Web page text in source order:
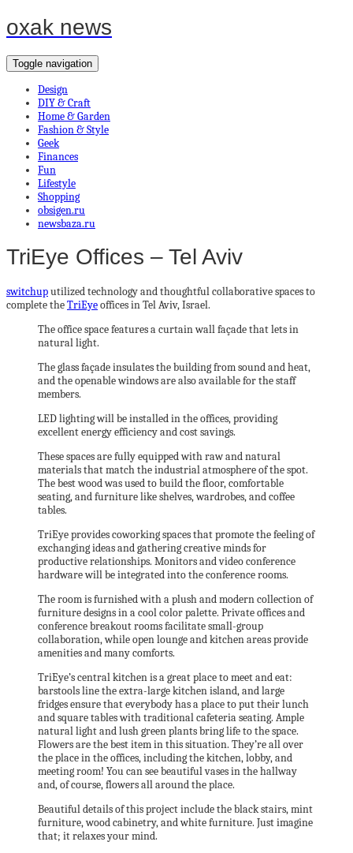
oxak news
Toggle navigation
Design
DIY & Craft
Home & Garden
Fashion & Style
Geek
Finances
Fun
Lifestyle
Shopping
obsigen.ru
newsbaza.ru
TriEye Offices – Tel Aviv
switchuputilized technology and thoughtful collaborative spaces to
complete theTriEyeoffices in Tel Aviv, Israel.
The office space features a curtain wall façade that lets in
natural light.
The glass façade insulates the building from sound and heat,
and the openable windows are also available for the staff
members.
LED lighting will be installed in the offices, providing
excellent energy efficiency and cost savings.
These spaces are fully equipped with raw and natural
materials that match the industrial atmosphere of the spot.
The best wood was used to build the floor, comfortable
seating, and furniture like shelves, wardrobes, and coffee
tables.
TriEye provides coworking spaces that promote the feeling of
exchanging ideas and gathering creative minds for
productive relationships. Monitors and video conference
hardware will be integrated into the conference rooms.
The room is furnished with a plush and modern collection of
furniture designs in a cool color palette. Private offices and
conference breakout rooms facilitate small-group
collaboration, while open lounge and kitchen areas provide
amenities and many comforts.
TriEye’s central kitchen is a great place to meet and eat:
barstools line the extra-large kitchen island, and large
fridges ensure that everybody has a place to put their lunch
and square tables with traditional cafeteria seating. Ample
natural light and lush green plants bring life to the space.
Flowers are the best item in this situation. They’re all over
the place in the offices, including the kitchen, lobby, and
meeting room! You can see beautiful vases in the hallway
and, of course, flowers all around the place.
Beautiful details of this project include the black stairs, mint
furniture, wood cabinetry, and white furniture. Just imagine
that; it relaxes your mind.